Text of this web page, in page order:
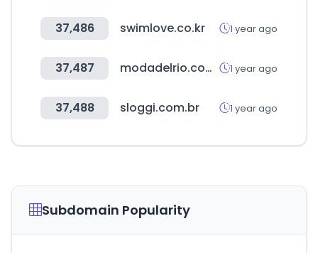
37,486 swimlove.co.kr 1 year ago
37,487 modadelrio.com.br 1 year ago
37,488 sloggi.com.br 1 year ago
Subdomain Popularity